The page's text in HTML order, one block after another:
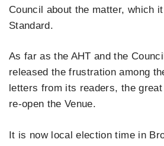
Council about the matter, which
Standard.
As far as the AHT and the
released the frustration among
letters from its readers, the
re-open the Venue.
It is now local election time in